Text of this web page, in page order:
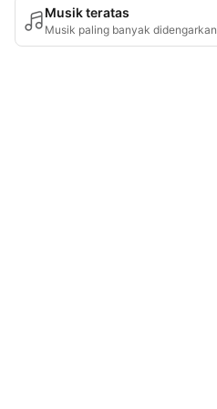
Musik teratas
Musik paling banyak didengarkan